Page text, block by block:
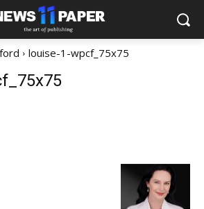
louise-1-wpcf_75x75